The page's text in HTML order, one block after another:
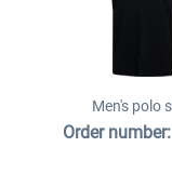
Men's polo
Order number: